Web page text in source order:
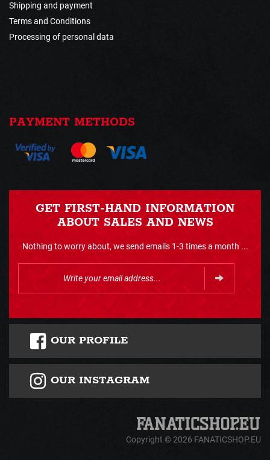
Shipping and payment
Terms and Conditions
Processing of personal data
PAYMENT METHODS
GET FIRST-HAND INFORMATION
ABOUT SALES AND NEWS
Nothing to worry about, we send emails 1-3 times a month ...
OUR PROFILE
OUR INSTAGRAM
Copyright © 2026 FANATICSHOP.EU